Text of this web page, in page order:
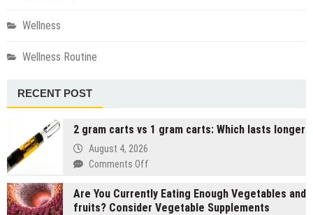
Wellness
Wellness Routine
RECENT POST
2 gram carts vs 1 gram carts: Which lasts longer
August 4, 2026
Comments Off
gram
carts
Are You Currently Eating Enough Vegetables and
fruits? Consider Vegetable Supplements